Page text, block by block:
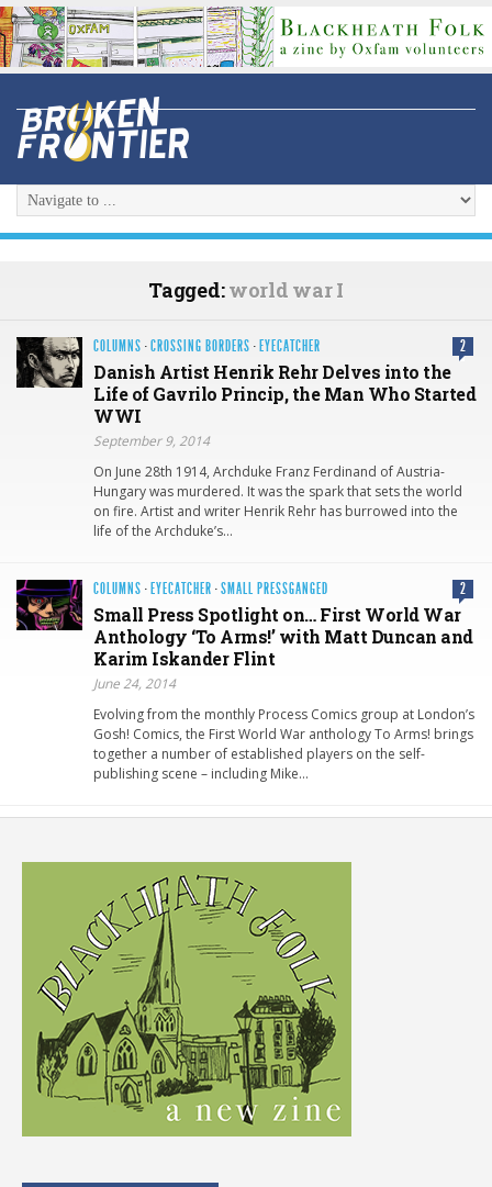
Tagged:world war I
COLUMNS ·CROSSING BORDERS · EYECATCHER 2
Danish Artist Henrik Rehr Delves into the
Life of Gavrilo Princip, the Man Who Started
WWI
September 9, 2014
On June 28th 1914, Archduke Franz Ferdinand of Austria-
Hungary was murdered. It was the spark that sets the world
on fire. Artist and writer Henrik Rehr has burrowed into the
life of the Archduke’s…
COLUMNS · EYECATCHER ·SMALL PRESSGANGED 2
Small Press Spotlight on… First World War
Anthology ‘To Arms!’ with Matt Duncan and
Karim Iskander Flint
June 24, 2014
Evolving from the monthly Process Comics group at London’s
Gosh! Comics, the First World War anthology To Arms! brings
together a number of established players on the self-
publishing scene – including Mike…